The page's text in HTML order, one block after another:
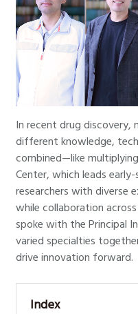
In recent drug discovery,
different knowledge,
combined—like
Center, which leads
researchers with diverse
while collaboration
spoke with the Principal
varied specialties
drive innovation forward.
Index